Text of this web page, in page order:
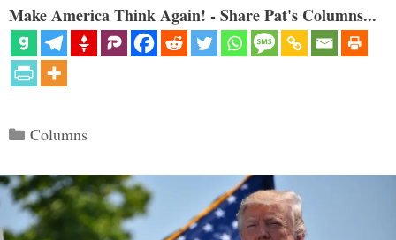
Make America Think Again! - Share Pat's Columns...
Categories
Columns